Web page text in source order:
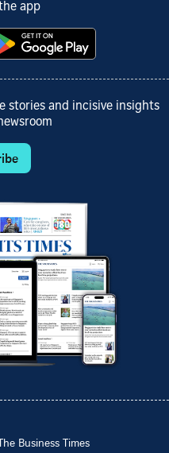
app
stories and incisive insights
Business Times